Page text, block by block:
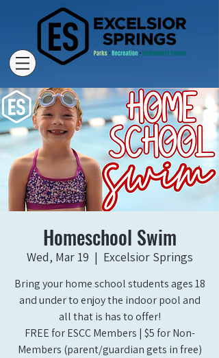
Homeschool Swim
Wed, Mar 19
  |
Excelsior Springs
Bring your home school students ages 18
and under to enjoy the indoor pool and
all that is has to offer!
FREE for ESCC Members | $5 for Non-
Members (parent/guardian gets in free)